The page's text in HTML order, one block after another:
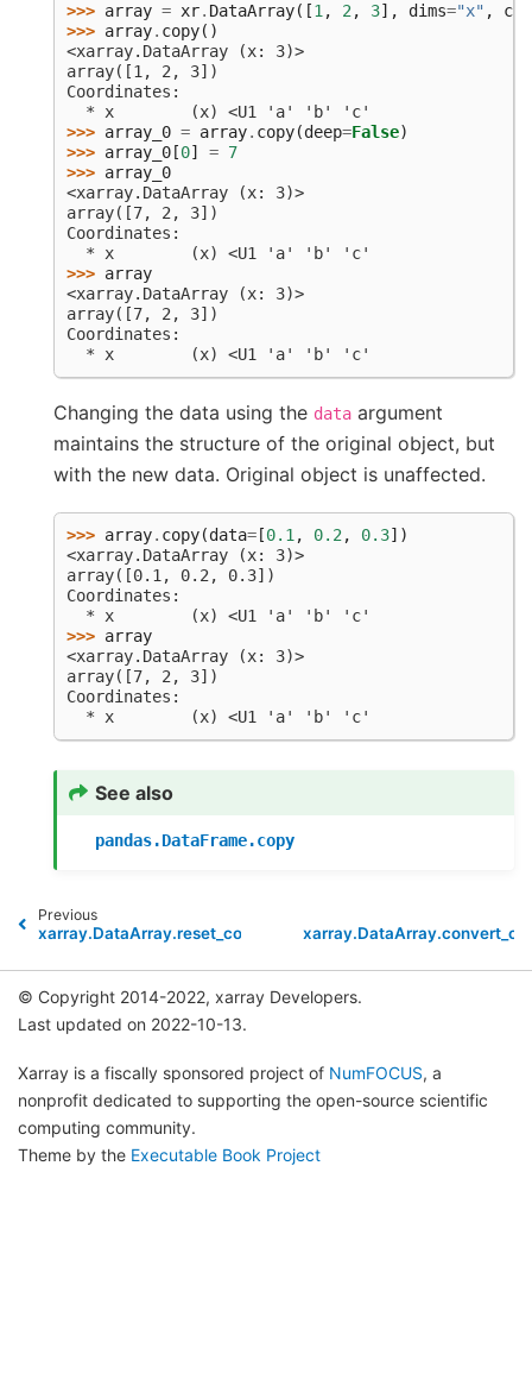
>>> array = xr. DataArray([1, 2, 3], dims="x" ,
>>> array. copy()
<xarray.DataArray (x: 3)>
array([1, 2, 3])
Coordinates:
  * x        (x) <U1 'a' 'b' 'c'
>>> array_0 = array. copy(deep=False)
>>> array_0 [0] = 7
>>> array_0
<xarray.DataArray (x: 3)>
array([7, 2, 3])
Coordinates:
  * x        (x) <U1 'a' 'b' 'c'
>>> array
<xarray.DataArray (x: 3)>
array([7, 2, 3])
Coordinates:
  * x        (x) <U1 'a' 'b' 'c'
Changing the data using the data argument
maintains the structure of the original object, but
with the new data. Original object is unaffected.
>>> array. copy(data= [0.1 , 0.2 , 0.3])
<xarray.DataArray (x: 3)>
array([0.1, 0.2, 0.3])
Coordinates:
  * x        (x) <U1 'a' 'b' 'c'
>>> array
<xarray.DataArray (x: 3)>
array([7, 2, 3])
Coordinates:
  * x        (x) <U1 'a' 'b' 'c'
See also
pandas.DataFrame.copy
Previous
xarray.DataArray.reset_coords
© Copyright 2014-2022, xarray Developers.
Last updated on 2022-10-13.
Xarray is a fiscally sponsored project of NumFOCUS, a
nonprofit dedicated to supporting the open-source scientific
computing community.
Theme by the Executable Book Project